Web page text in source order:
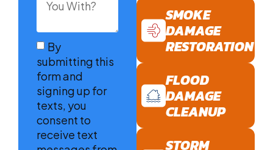
SMOKE
DAMAGE
RESTORATION
FLOOD
DAMAGE
CLEANUP
STORM
By
submitting this
form and
signing up for
texts, you
consent to
receive text